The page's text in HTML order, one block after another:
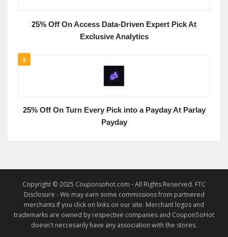
25% Off On Access Data-Driven Expert Pick At
Exclusive Analytics
5
25% Off On Turn Every Pick into a Payday At Parlay
Payday
Copyright © 2025 Couponsohot.com - All Rights Reserved. FTC
Disclosure - We may earn some commissions from partnered
merchants if you click on links on our site. Merchant logos and
trademarks are owned by respective companies and CouponSoHot
doesn't neccesarily have any association with the stores.